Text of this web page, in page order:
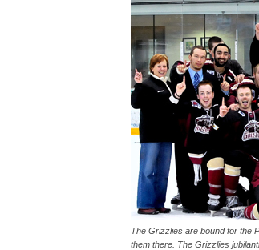
The Grizzlies are bound for the
them there. The Grizzlies